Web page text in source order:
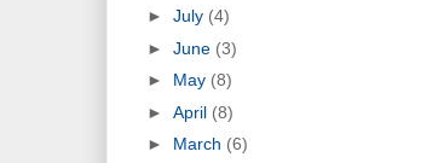
► July (4)
► June (3)
► May (8)
► April (8)
► March (6)